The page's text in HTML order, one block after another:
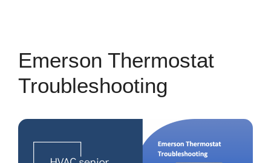
Emerson Thermostat
Troubleshooting